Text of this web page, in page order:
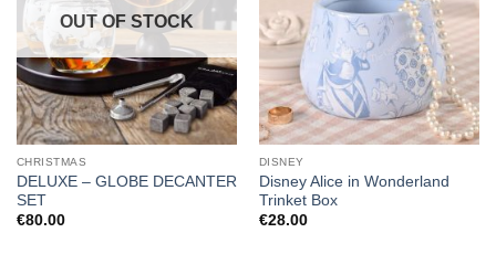
OUT OF STOCK
CHRISTMAS
DELUXE – GLOBE DECANTER
SET
€80.00
DISNEY
Disney Alice in Wonderland
Trinket Box
€28.00